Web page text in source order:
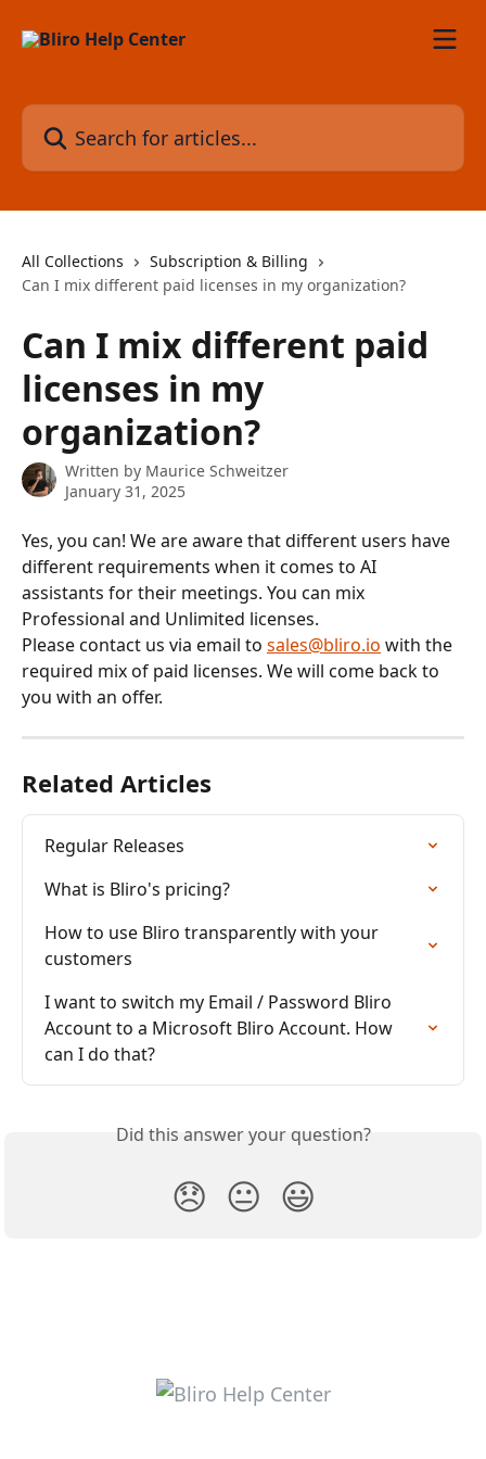
Search for articles...
All Collections
Subscription & Billing
Can I mix different paid licenses in my organization?
Can I mix different paid
licenses in my
organization?
Written by Maurice Schweitzer
January 31, 2025
Yes, you can! We are aware that different users have
different requirements when it comes to AI
assistants for their meetings. You can mix
Professional and Unlimited licenses.
Please contact us via email to sales@bliro.io with the
required mix of paid licenses. We will come back to
you with an offer.
Related Articles
Regular Releases
What is Bliro's pricing?
How to use Bliro transparently with your
customers
I want to switch my Email / Password Bliro
Account to a Microsoft Bliro Account. How
can I do that?
Did this answer your question?
😞 😐 😃